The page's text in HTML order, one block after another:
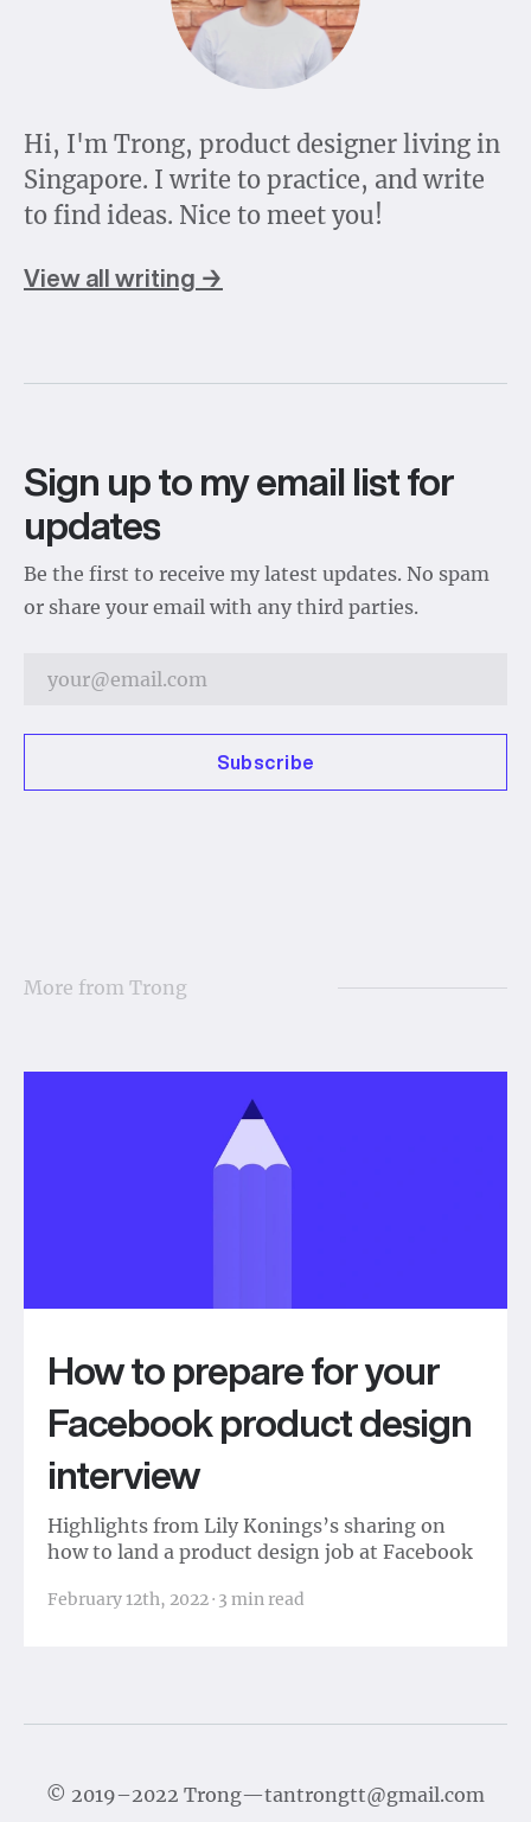
Hi, I'm Trong, product designer living in
Singapore. I write to practice, and write
to find ideas. Nice to meet you!
View all writing →
Sign up to my email list for
updates
Be the first to receive my latest updates. No spam
or share your email with any third parties.
Subscribe
More from Trong
How to prepare for your
Facebook product design
interview
Highlights from Lily Konings’s sharing on
how to land a product design job at Facebook
February 12th, 2022· 3 min read
© 2019–2022 Trong—tantrongtt@gmail.com